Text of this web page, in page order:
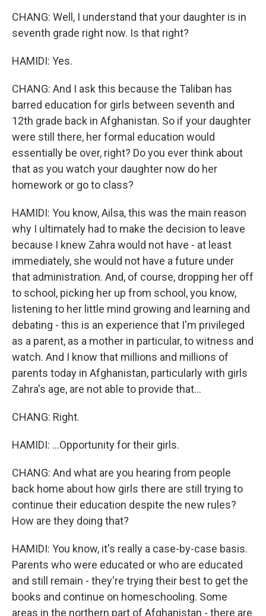
CHANG: Well, I understand that your daughter is in
seventh grade right now. Is that right?
HAMIDI: Yes.
CHANG: And I ask this because the Taliban has
barred education for girls between seventh and
12th grade back in Afghanistan. So if your daughter
were still there, her formal education would
essentially be over, right? Do you ever think about
that as you watch your daughter now do her
homework or go to class?
HAMIDI: You know, Ailsa, this was the main reason
why I ultimately had to make the decision to leave
because I knew Zahra would not have - at least
immediately, she would not have a future under
that administration. And, of course, dropping her off
to school, picking her up from school, you know,
listening to her little mind growing and learning and
debating - this is an experience that I'm privileged
as a parent, as a mother in particular, to witness and
watch. And I know that millions and millions of
parents today in Afghanistan, particularly with girls
Zahra's age, are not able to provide that...
CHANG: Right.
HAMIDI: ...Opportunity for their girls.
CHANG: And what are you hearing from people
back home about how girls there are still trying to
continue their education despite the new rules?
How are they doing that?
HAMIDI: You know, it's really a case-by-case basis.
Parents who were educated or who are educated
and still remain - they're trying their best to get the
books and continue on homeschooling. Some
areas in the northern part of Afghanistan - there are